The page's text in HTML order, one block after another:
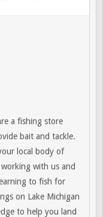
a fishing store
bait and tackle.
local body of
with us and
to fish for
on Lake Michigan
to help you land